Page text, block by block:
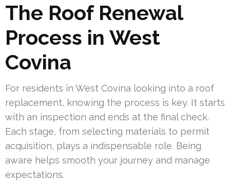
The Roof Renewal
Process in West
Covina
For residents in West Covina looking into a roof
replacement, knowing the process is key. It starts
with an inspection and ends at the final check.
Each stage, from selecting materials to permit
acquisition, plays a indispensable role. Being
aware helps smooth your journey and manage
expectations.